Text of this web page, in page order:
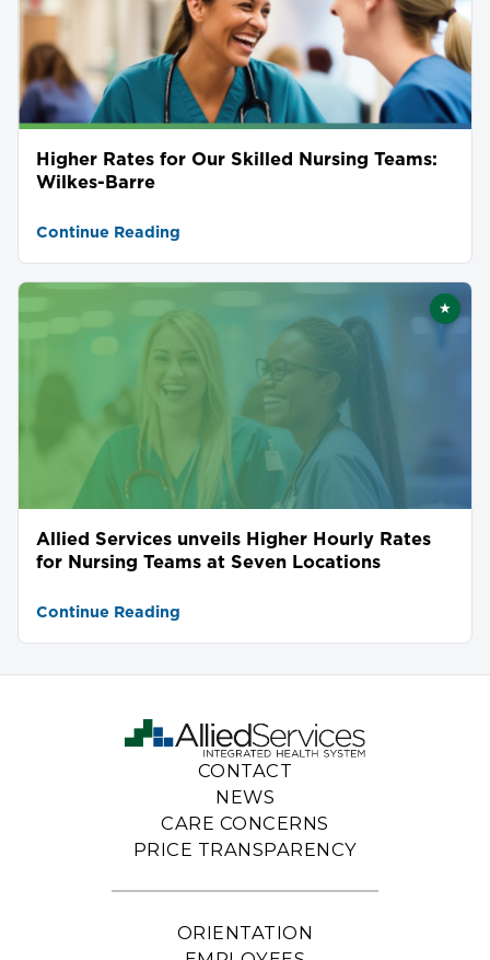
Higher Rates for Our Skilled Nursing Teams:
Wilkes-Barre
Continue Reading
★
Allied Services unveils Higher Hourly Rates
for Nursing Teams at Seven Locations
Continue Reading
CONTACT
NEWS
CARE CONCERNS
PRICE TRANSPARENCY
ORIENTATION